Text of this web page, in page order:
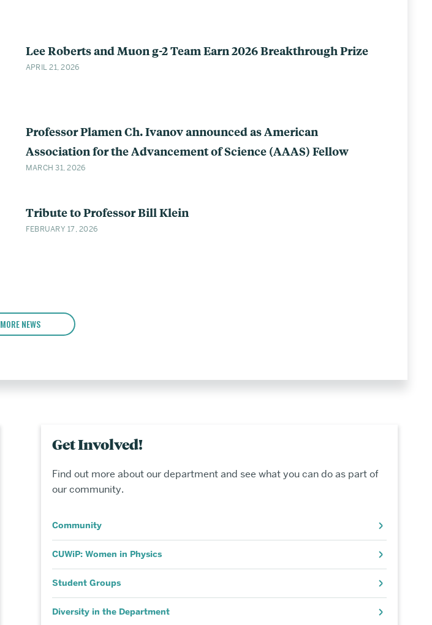
Lee Roberts and Muon g-2 Team Earn 2026 Breakthrough Prize
APRIL 21, 2026
Professor Plamen Ch. Ivanov announced as American
Association for the Advancement of Science (AAAS) Fellow
MARCH 31, 2026
Tribute to Professor Bill Klein
FEBRUARY 17, 2026
MORE NEWS
Get Involved!
Find out more about our department and see what you can do as part of
our community.
Community
CUWiP: Women in Physics
Student Groups
Diversity in the Department